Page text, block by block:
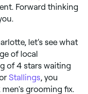
Forward thinking
let’s see what
of local
of 4 stars waiting
Stallings , you
grooming fix.